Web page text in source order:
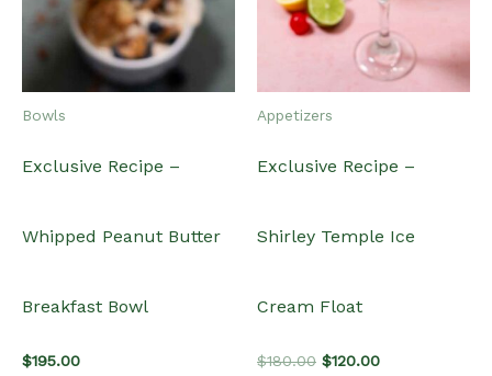
Bowls
Exclusive Recipe –
Whipped Peanut Butter
Breakfast Bowl
$195.00
Appetizers
Exclusive Recipe –
Shirley Temple Ice
Cream Float
$180.00 Original
$120.00Current